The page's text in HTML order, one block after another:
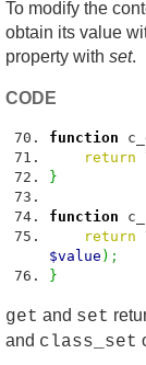
To modify the
obtain its value
property with set.
CODE
function
return
}
function
return
$value ) ;
}
get and set
and class_set